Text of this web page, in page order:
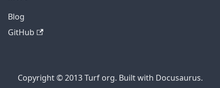
Blog
GitHub
Copyright © 2013 Turf org. Built with Docusaurus.